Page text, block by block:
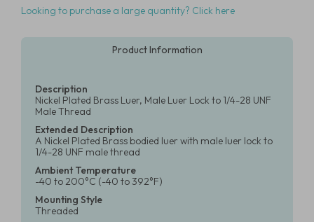
Looking to purchase a large quantity? Click here
Product Information
Description
Nickel Plated Brass Luer, Male Luer Lock to 1/4-28 UNF
Male Thread
Extended Description
A Nickel Plated Brass bodied luer with male luer lock to
1/4-28 UNF male thread
Ambient Temperature
-40 to 200°C (-40 to 392°F)
Mounting Style
Threaded